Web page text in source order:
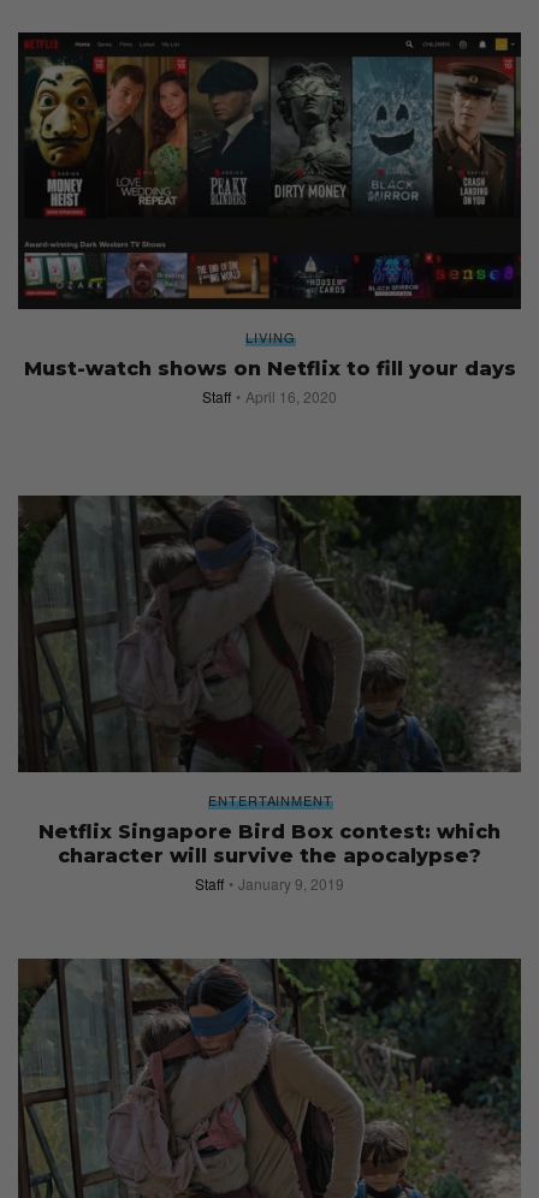
LIVING
Must-watch shows on Netflix to fill your days
Staff April 16, 2020
ENTERTAINMENT
Netflix Singapore Bird Box contest: which
character will survive the apocalypse?
Staff January 9, 2019